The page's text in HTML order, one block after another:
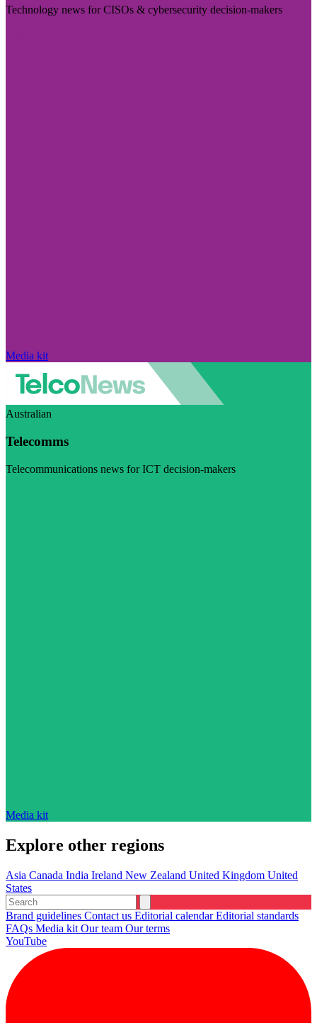
Technology news for CISOs & cybersecurity decision-makers
Media kit
Australian
Telecomms
Telecommunications news for ICT decision-makers
Media kit
Explore other regions
Asia Canada India Ireland New Zealand United Kingdom United
States
Brand guidelines Contact us Editorial calendarEditorial standards
FAQs Media kit Our team Our terms
YouTube